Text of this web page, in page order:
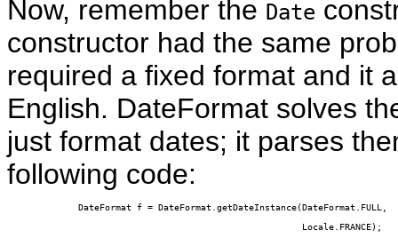
Now, remember the Date
constructor had the same
required a fixed format and it
English. DateFormat solves
just format dates; it parses
following code:
DateFormat f = DateFormat.getDateInstance(DateFormat.FULL,
                                          Locale.FRANCE);